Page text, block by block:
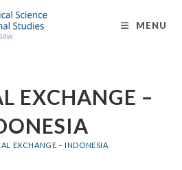
MENU
EXCHANGE –
EXCHANGE – INDONESIA